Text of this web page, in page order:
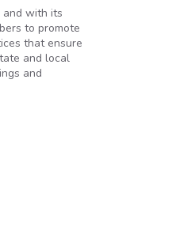
and with its
to promote
that ensure
and local
and